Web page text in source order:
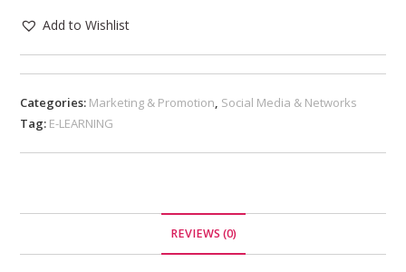
Add to Wishlist
Categories: Marketing & Promotion, Social Media & Networks
Tag: E-LEARNING
REVIEWS (0)